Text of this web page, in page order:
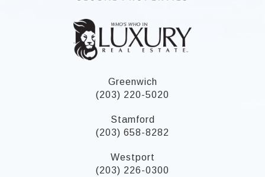
Greenwich
(203) 220-5020
Stamford
(203) 658-8282
Westport
(203) 226-0300